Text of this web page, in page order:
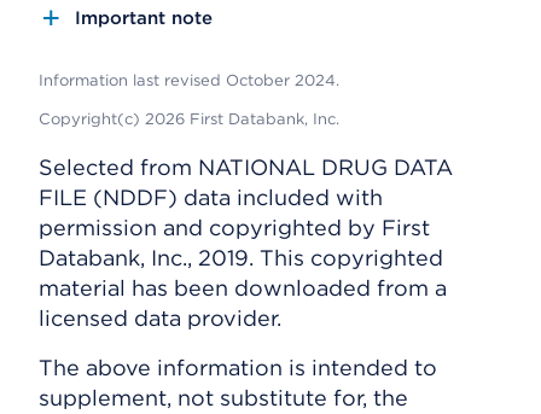
Important note
Information last revised October 2024.
Copyright(c) 2026 First Databank, Inc.
Selected from NATIONAL DRUG DATA
FILE (NDDF) data included with
permission and copyrighted by First
Databank, Inc., 2019. This copyrighted
material has been downloaded from a
licensed data provider.
The above information is intended to
supplement, not substitute for, the